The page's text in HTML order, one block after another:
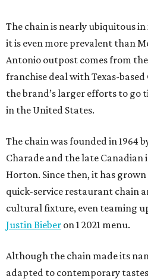
The chain is nearly ubiquitous
it is even more prevalent than
Antonio outpost comes from the
franchise deal with Texas-
the brand’s larger efforts to
in the United States.
The chain was founded in 1964
Charade and the late Canadian
Horton. Since then, it has grown
quick-service restaurant chain
cultural fixture, even teaming
Justin Bieber on 1 2021 menu.
Although the chain made its
adapted to contemporary